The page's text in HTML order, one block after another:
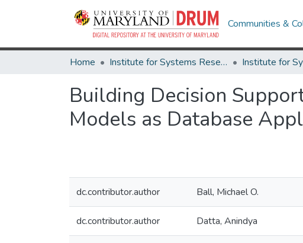
Communities &
Home Institute for Systems Research
Building Decision
Models as Database
dc.contributor.author Ball, Michael O.
dc.contributor.author Datta, Anindya